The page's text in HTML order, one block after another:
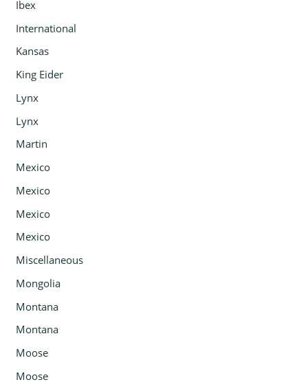
Ibex
International
Kansas
King Eider
Lynx
Lynx
Martin
Mexico
Mexico
Mexico
Mexico
Miscellaneous
Mongolia
Montana
Montana
Moose
Moose